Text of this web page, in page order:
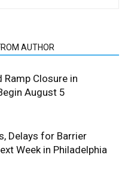
AUTHOR
Ramp Closure in
August 5
Delays for Barrier
Week in Philadelphia